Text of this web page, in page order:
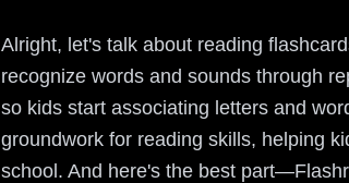
Alright, let's talk about reading
recognize words and sounds through
so kids start associating letters and
groundwork for reading skills, helping
school. And here's the best